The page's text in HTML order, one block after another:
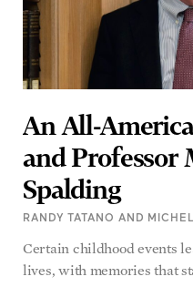
An All-
and Professor
Spalding
RANDY TATANO AND
Certain childhood events
lives, with memories that